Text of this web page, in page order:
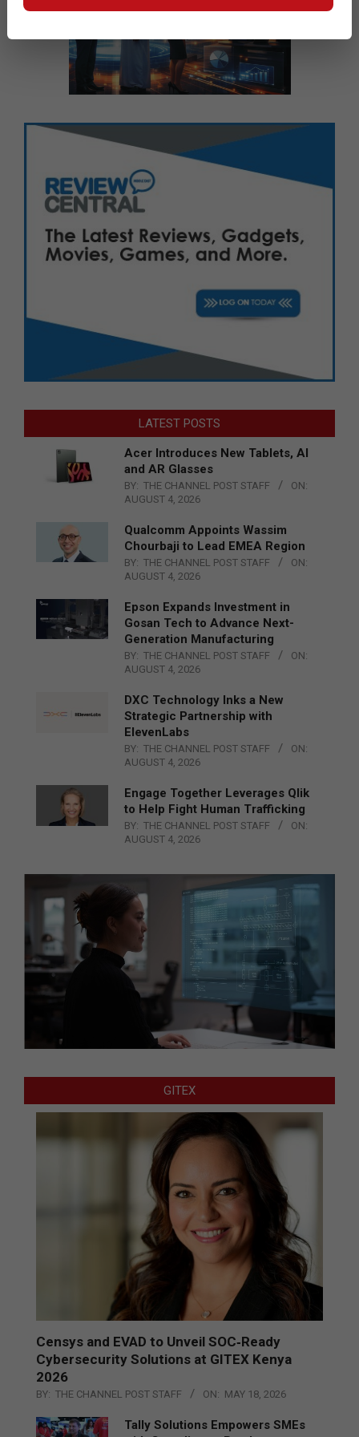
LATEST POSTS
Acer Introduces New Tablets, AI
and AR Glasses
BY: THE CHANNEL POST STAFF
ON:
AUGUST 4, 2026
Qualcomm Appoints Wassim
Chourbaji to Lead EMEA Region
BY: THE CHANNEL POST STAFF
ON:
AUGUST 4, 2026
Epson Expands Investment in
Gosan Tech to Advance Next-
Generation Manufacturing
BY: THE CHANNEL POST STAFF
ON:
AUGUST 4, 2026
DXC Technology Inks a New
Strategic Partnership with
ElevenLabs
BY: THE CHANNEL POST STAFF
ON:
AUGUST 4, 2026
Engage Together Leverages Qlik
to Help Fight Human Trafficking
BY: THE CHANNEL POST STAFF
ON:
AUGUST 4, 2026
GITEX
Censys and EVAD to Unveil SOC‑Ready
Cybersecurity Solutions at GITEX Kenya
2026
BY: THE CHANNEL POST STAFF ON: MAY 18, 2026
Tally Solutions Empowers SMEs